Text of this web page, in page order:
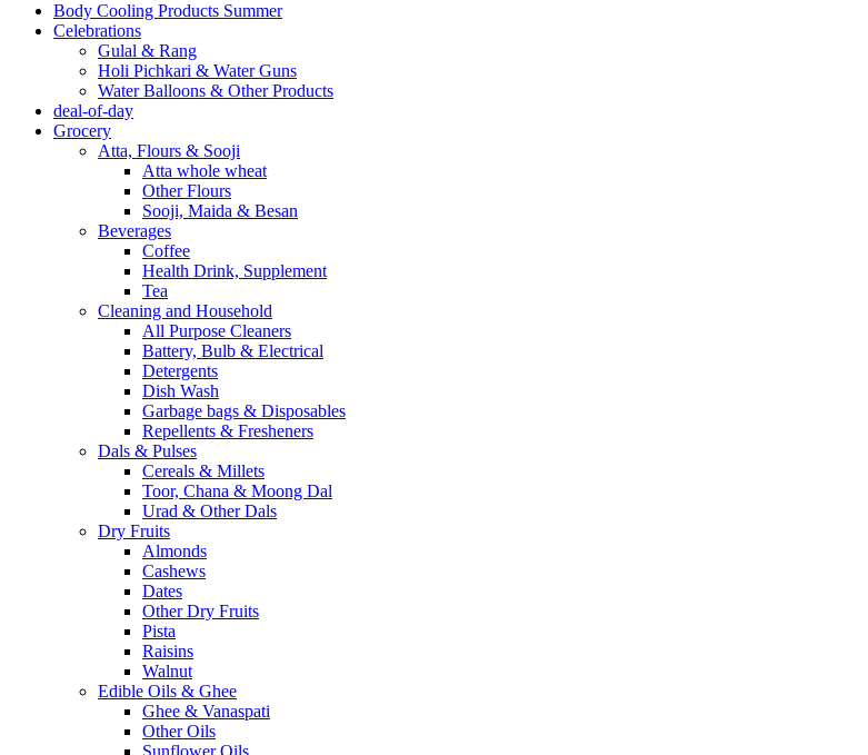
Body Cooling Products Summer
Celebrations
Gulal & Rang
Holi Pichkari & Water Guns
Water Balloons & Other Products
deal-of-day
Grocery
Atta, Flours & Sooji
Atta whole wheat
Other Flours
Sooji, Maida & Besan
Beverages
Coffee
Health Drink, Supplement
Tea
Cleaning and Household
All Purpose Cleaners
Battery, Bulb & Electrical
Detergents
Dish Wash
Garbage bags & Disposables
Repellents & Fresheners
Dals & Pulses
Cereals & Millets
Toor, Chana & Moong Dal
Urad & Other Dals
Dry Fruits
Almonds
Cashews
Dates
Other Dry Fruits
Pista
Raisins
Walnut
Edible Oils & Ghee
Ghee & Vanaspati
Other Oils